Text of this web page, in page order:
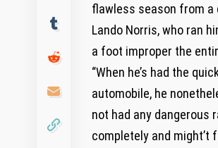
flawless season from a
Lando Norris, who ran
a foot improper the
“When he’s had the
automobile, he
not had any dangerous
completely and might’t